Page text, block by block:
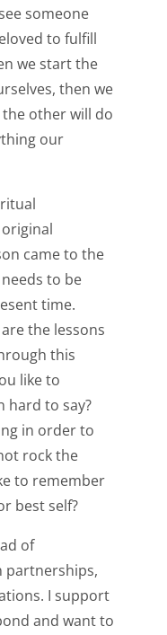
someone
to fulfill
we start the
then we
other will do
our
came to the
to be
time.
the lessons
this
like to
hard to say?
in order to
rock the
to remember
best self?
of
partnerships,
I support
and want to